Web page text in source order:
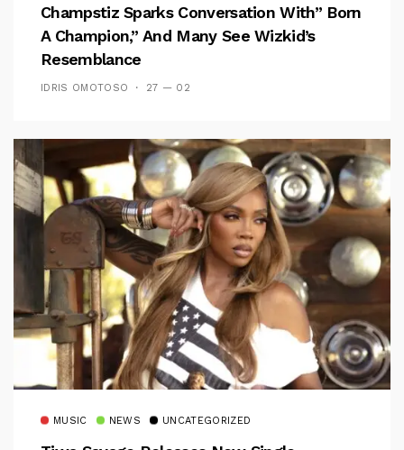
Champstiz Sparks Conversation With” Born
A Champion,” And Many See Wizkid’s
Resemblance
IDRIS OMOTOSO 27 — 02
MUSIC NEWS UNCATEGORIZED